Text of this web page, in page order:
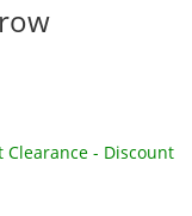
Clearance - Discount